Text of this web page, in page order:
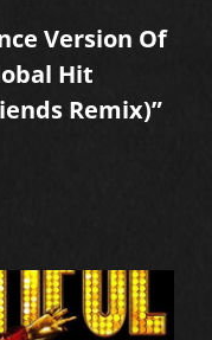
Version Of
Hit
Remix)”